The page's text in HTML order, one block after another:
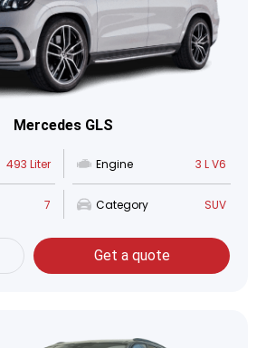
Mercedes GLS
493 Liter Engine 3 L V6
7 Category SUV
Get a quote